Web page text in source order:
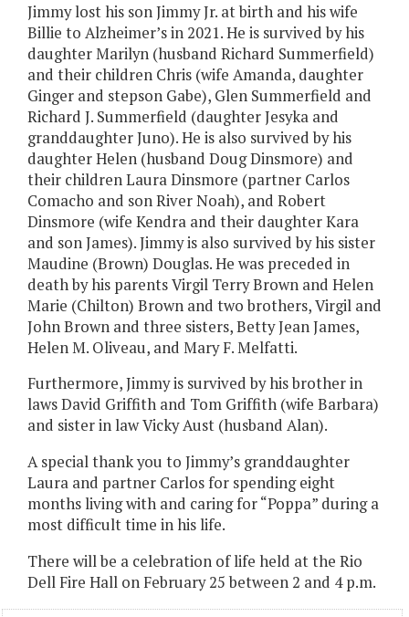
Jimmy lost his son Jimmy Jr. at birth and his wife
Billie to Alzheimer’s in 2021. He is survived by his
daughter Marilyn (husband Richard Summerfield)
and their children Chris (wife Amanda, daughter
Ginger and stepson Gabe), Glen Summerfield and
Richard J. Summerfield (daughter Jesyka and
granddaughter Juno). He is also survived by his
daughter Helen (husband Doug Dinsmore) and
their children Laura Dinsmore (partner Carlos
Comacho and son River Noah), and Robert
Dinsmore (wife Kendra and their daughter Kara
and son James). Jimmy is also survived by his sister
Maudine (Brown) Douglas. He was preceded in
death by his parents Virgil Terry Brown and Helen
Marie (Chilton) Brown and two brothers, Virgil and
John Brown and three sisters, Betty Jean James,
Helen M. Oliveau, and Mary F. Melfatti.
Furthermore, Jimmy is survived by his brother in
laws David Griffith and Tom Griffith (wife Barbara)
and sister in law Vicky Aust (husband Alan).
A special thank you to Jimmy’s granddaughter
Laura and partner Carlos for spending eight
months living with and caring for “Poppa” during a
most difficult time in his life.
There will be a celebration of life held at the Rio
Dell Fire Hall on February 25 between 2 and 4 p.m.